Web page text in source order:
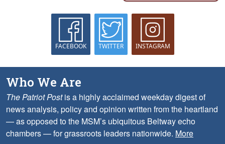
FACEBOOK TWITTER INSTAGRAM
Who We Are
The Patriot Postis a highly acclaimed weekday digest of
news analysis, policy and opinion written from the heartland
— as opposed to the MSM’s ubiquitous Beltway echo
chambers — for grassroots leaders nationwide. More